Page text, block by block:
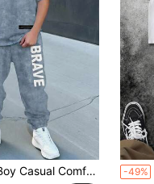
T-Shirt Set, Classic Cool Tie-Dye Gradient Color Pattern Print, Cool Handsome BRAVE Text Graphic Print, Suitable For Spring/Summer, Back To School Season -49%